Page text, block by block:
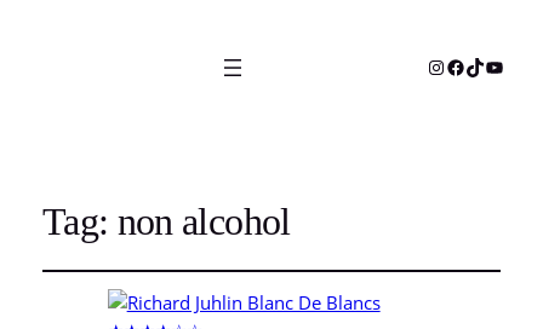
Instagram
Facebook
TikTok
Tag: non alcohol